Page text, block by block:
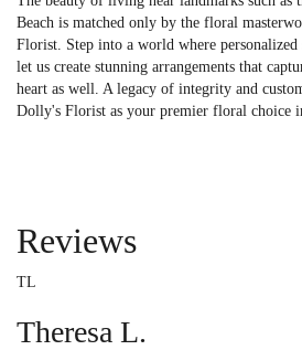
Beach is matched only by the floral
Florist. Step into a world where personalized
let us create stunning arrangements that
heart as well. A legacy of integrity and
Dolly's Florist as your premier floral choice
Reviews
TL
Theresa L.